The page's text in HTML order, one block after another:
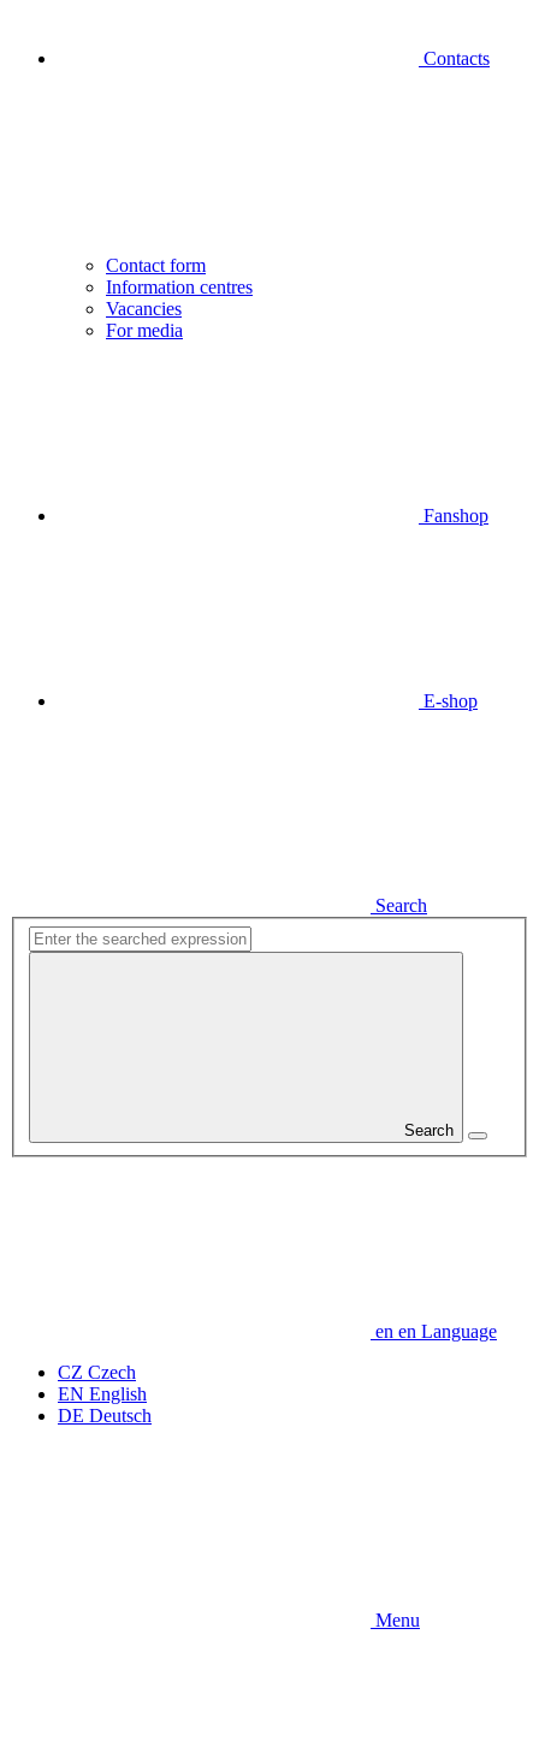
Contacts
Contact form
Information centres
Vacancies
For media
Fanshop
E-shop
Search
Search
en en Language
CZ Czech
EN English
DE Deutsch
Menu